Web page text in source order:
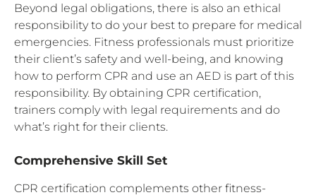
Beyond legal obligations, there is also an ethical
responsibility to do your best to prepare for medical
emergencies. Fitness professionals must prioritize
their client’s safety and well-being, and knowing
how to perform CPR and use an AED is part of this
responsibility. By obtaining CPR certification,
trainers comply with legal requirements and do
what’s right for their clients.
Comprehensive Skill Set
CPR certification complements other fitness-